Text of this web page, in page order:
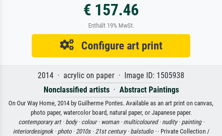
€ 157.46
Enthält 19% MwSt.
Configure art print
2014 · acrylic on paper · Image ID: 1505938
Nonclassified artists· Abstract Paintings
On Our Way Home, 2014 by Guilherme Pontes. Available as an art print on canvas,
photo paper, watercolor board, natural paper, or Japanese paper.
contemporary art · body · colour · woman · multicoloured · nudity · painting ·
interiordesignok · photo ·2010s ·21st century · balstudio · · Private Collection /